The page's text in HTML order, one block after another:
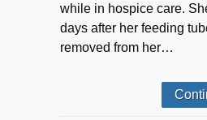
while in hospice care.
days after her feeding
removed from her…